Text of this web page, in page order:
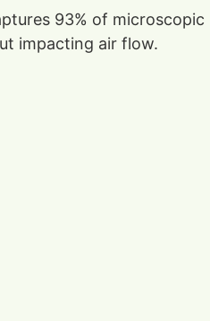
93% of microscopic
impacting air flow.